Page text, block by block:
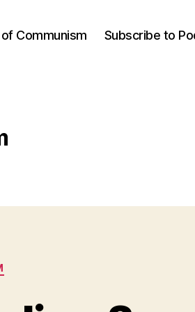
Communism Subscribe to